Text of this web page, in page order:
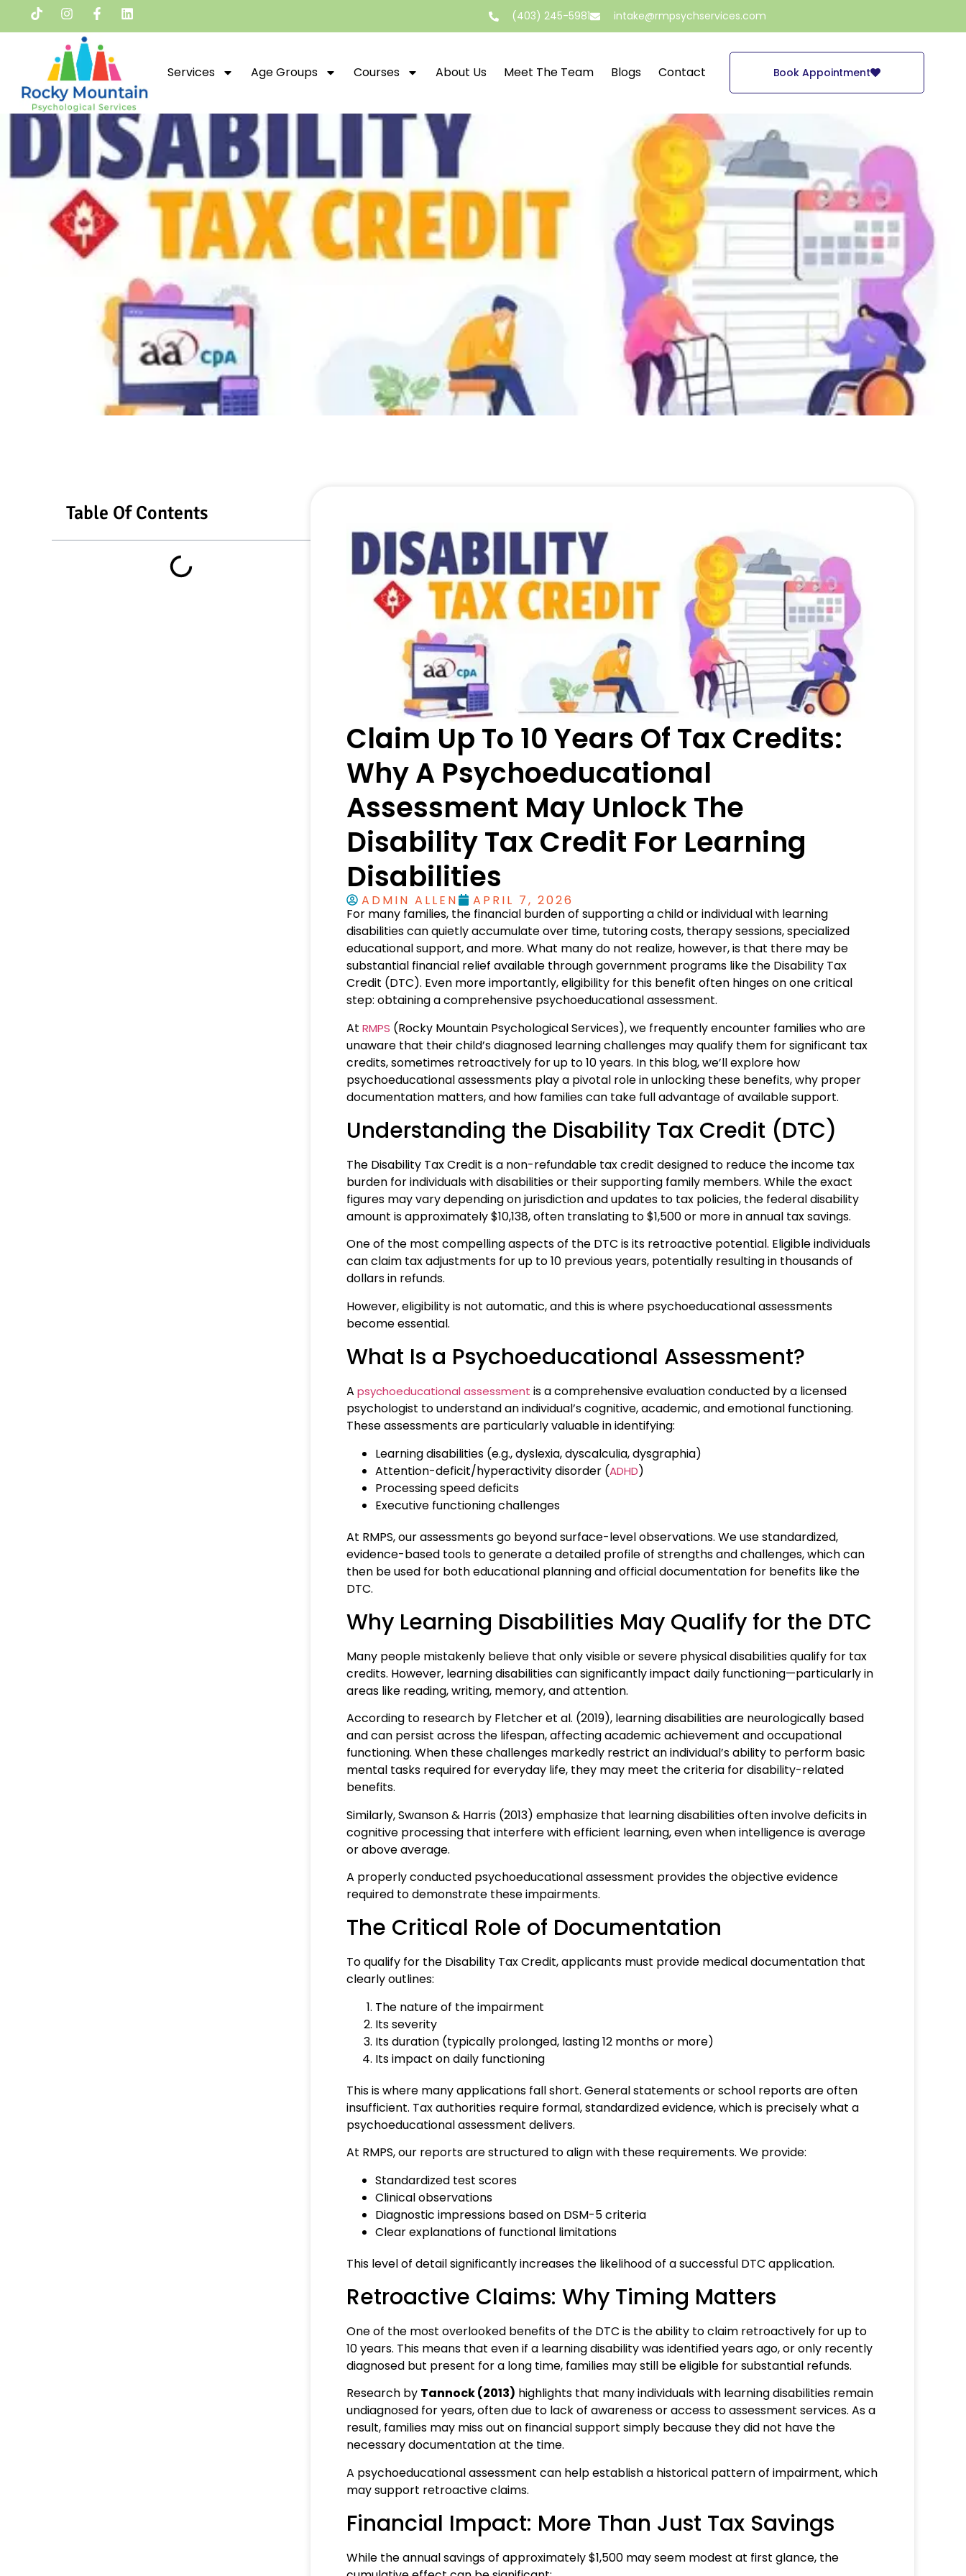
(403) 245-5981 intake@rmpsychservices.com
Services Age Groups Courses About Us Meet The Team Blogs Contact Book Appointment
Table Of Contents
Claim Up To 10 Years Of Tax Credits:
Why A Psychoeducational
Assessment May Unlock The
Disability Tax Credit For Learning
Disabilities
ADMIN ALLEN
APRIL 7, 2026
For many families, the financial burden of supporting a child or individual with learning
disabilities can quietly accumulate over time, tutoring costs, therapy sessions, specialized
educational support, and more. What many do not realize, however, is that there may be
substantial financial relief available through government programs like the Disability Tax
Credit (DTC). Even more importantly, eligibility for this benefit often hinges on one critical
step: obtaining a comprehensive psychoeducational assessment.
At RMPS (Rocky Mountain Psychological Services), we frequently encounter families who are
unaware that their child’s diagnosed learning challenges may qualify them for significant tax
credits, sometimes retroactively for up to 10 years. In this blog, we’ll explore how
psychoeducational assessments play a pivotal role in unlocking these benefits, why proper
documentation matters, and how families can take full advantage of available support.
Understanding the Disability Tax Credit (DTC)
The Disability Tax Credit is a non-refundable tax credit designed to reduce the income tax
burden for individuals with disabilities or their supporting family members. While the exact
figures may vary depending on jurisdiction and updates to tax policies, the federal disability
amount is approximately $10,138, often translating to $1,500 or more in annual tax savings.
One of the most compelling aspects of the DTC is its retroactive potential. Eligible individuals
can claim tax adjustments for up to 10 previous years, potentially resulting in thousands of
dollars in refunds.
However, eligibility is not automatic, and this is where psychoeducational assessments
become essential.
What Is a Psychoeducational Assessment?
A psychoeducational assessment is a comprehensive evaluation conducted by a licensed
psychologist to understand an individual’s cognitive, academic, and emotional functioning.
These assessments are particularly valuable in identifying:
Learning disabilities (e.g., dyslexia, dyscalculia, dysgraphia)
Attention-deficit/hyperactivity disorder (ADHD)
Processing speed deficits
Executive functioning challenges
At RMPS, our assessments go beyond surface-level observations. We use standardized,
evidence-based tools to generate a detailed profile of strengths and challenges, which can
then be used for both educational planning and official documentation for benefits like the
DTC.
Why Learning Disabilities May Qualify for the DTC
Many people mistakenly believe that only visible or severe physical disabilities qualify for tax
credits. However, learning disabilities can significantly impact daily functioning—particularly in
areas like reading, writing, memory, and attention.
According to research by Fletcher et al. (2019), learning disabilities are neurologically based
and can persist across the lifespan, affecting academic achievement and occupational
functioning. When these challenges markedly restrict an individual’s ability to perform basic
mental tasks required for everyday life, they may meet the criteria for disability-related
benefits.
Similarly, Swanson & Harris (2013) emphasize that learning disabilities often involve deficits in
cognitive processing that interfere with efficient learning, even when intelligence is average
or above average.
A properly conducted psychoeducational assessment provides the objective evidence
required to demonstrate these impairments.
The Critical Role of Documentation
To qualify for the Disability Tax Credit, applicants must provide medical documentation that
clearly outlines:
The nature of the impairment
Its severity
Its duration (typically prolonged, lasting 12 months or more)
Its impact on daily functioning
This is where many applications fall short. General statements or school reports are often
insufficient. Tax authorities require formal, standardized evidence, which is precisely what a
psychoeducational assessment delivers.
At RMPS, our reports are structured to align with these requirements. We provide:
Standardized test scores
Clinical observations
Diagnostic impressions based on DSM-5 criteria
Clear explanations of functional limitations
This level of detail significantly increases the likelihood of a successful DTC application.
Retroactive Claims: Why Timing Matters
One of the most overlooked benefits of the DTC is the ability to claim retroactively for up to
10 years. This means that even if a learning disability was identified years ago, or only recently
diagnosed but present for a long time, families may still be eligible for substantial refunds.
Research by Tannock (2013) highlights that many individuals with learning disabilities remain
undiagnosed for years, often due to lack of awareness or access to assessment services. As a
result, families may miss out on financial support simply because they did not have the
necessary documentation at the time.
A psychoeducational assessment can help establish a historical pattern of impairment, which
may support retroactive claims.
Financial Impact: More Than Just Tax Savings
While the annual savings of approximately $1,500 may seem modest at first glance, the